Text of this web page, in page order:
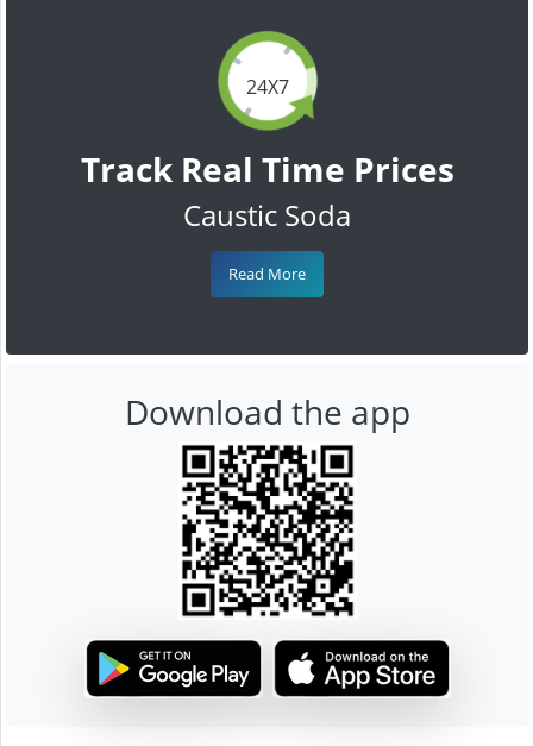
24X7
Track Real Time Prices
Caustic Soda
Read More
Download the app